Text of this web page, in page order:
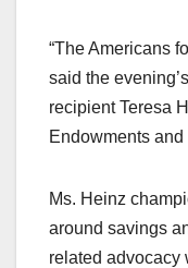
“The Americans
said the
recipient Teresa
Endowments
Ms. Heinz
around savings
related advocacy